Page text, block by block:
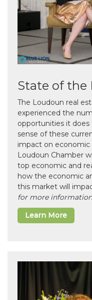
State of the
The Loudoun real
experienced the
opportunities it
sense of these
impact on economic
Loudoun Chamber
top economic and
how the economic
this market will
for more
Learn More